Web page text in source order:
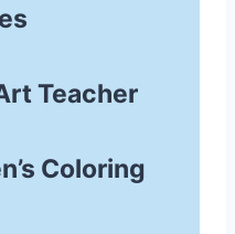
Teacher
Coloring